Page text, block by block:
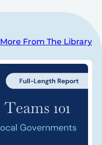
More From The Library